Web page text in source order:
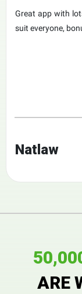
Great app with
suit everyone,
Natlaw
ARE